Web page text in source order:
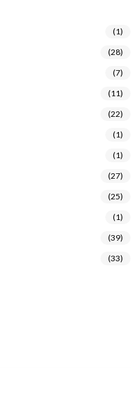
(1)
(28)
(7)
(11)
(22)
(1)
(1)
(27)
(25)
(1)
(39)
(33)